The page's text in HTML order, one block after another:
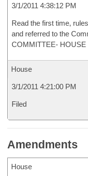
3/1/2011 4:38:12 PM
Read the first time,
and referred to the
COMMITTEE- HOUSE
House
3/1/2011 4:21:00 PM
Filed
Amendments
House